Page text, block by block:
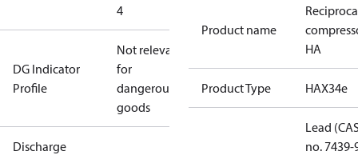
4
DG Indicator
Profile
Not relevant
for
dangerous
goods
Discharge
Product name
HA
Product Type HAX34e
Lead
no. 7439-